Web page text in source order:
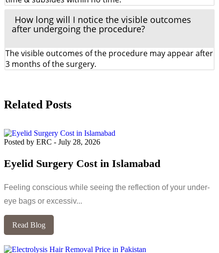
How long will I notice the visible outcomes
after undergoing the procedure?
The visible outcomes of the procedure may appear after
3 months of the surgery.
Related Posts
Posted by ERC - July 28, 2026
Eyelid Surgery Cost in Islamabad
Feeling conscious while seeing the reflection of your under-
eye bags or excessiv...
Read Blog